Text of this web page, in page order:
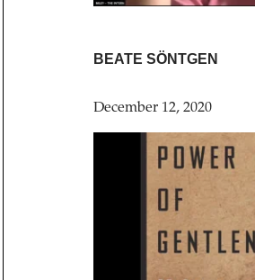
BEATE SÖNTGEN
December 12, 2020